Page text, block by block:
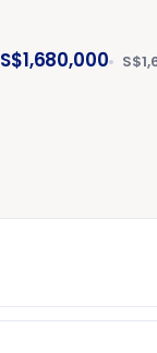
S$1,680,000